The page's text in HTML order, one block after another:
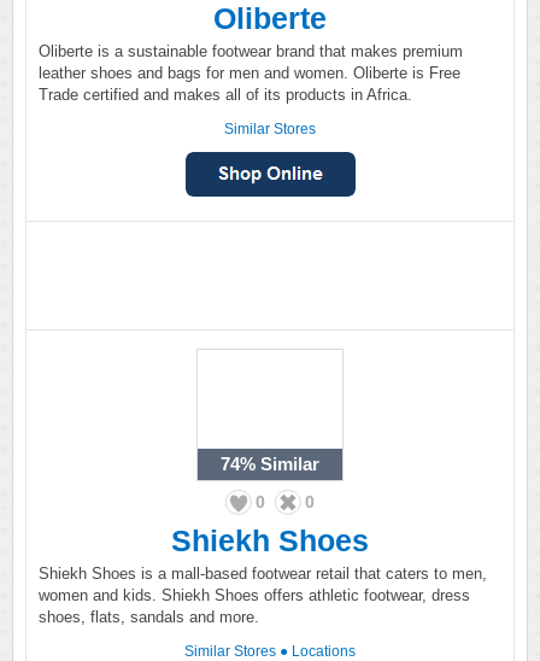
Oliberte
Oliberte is a sustainable footwear brand that makes premium
leather shoes and bags for men and women. Oliberte is Free
Trade certified and makes all of its products in Africa.
Similar Stores
74% Similar
0 0
Shiekh Shoes
Shiekh Shoes is a mall-based footwear retail that caters to men,
women and kids. Shiekh Shoes offers athletic footwear, dress
shoes, flats, sandals and more.
Similar Stores ● Locations